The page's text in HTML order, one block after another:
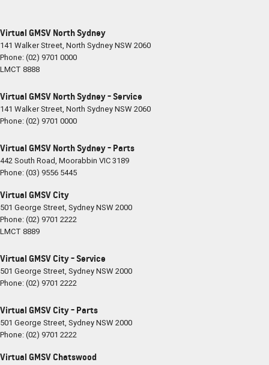
Virtual GMSV North Sydney
141 Walker Street, North SydneyNSW2060
Phone:(02) 9701 0000
LMCT 8888
Virtual GMSV North Sydney - Service
141 Walker Street, North SydneyNSW2060
Phone:(02) 9701 0000
Virtual GMSV North Sydney - Parts
442 South Road, Moorabbin VIC3189
Phone:(03) 9556 5445
Virtual GMSV City
501 George Street, SydneyNSW2000
Phone:(02) 9701 2222
LMCT 8889
Virtual GMSV City - Service
501 George Street, SydneyNSW2000
Phone:(02) 9701 2222
Virtual GMSV City - Parts
501 George Street, SydneyNSW2000
Phone:(02) 9701 2222
Virtual GMSV Chatswood